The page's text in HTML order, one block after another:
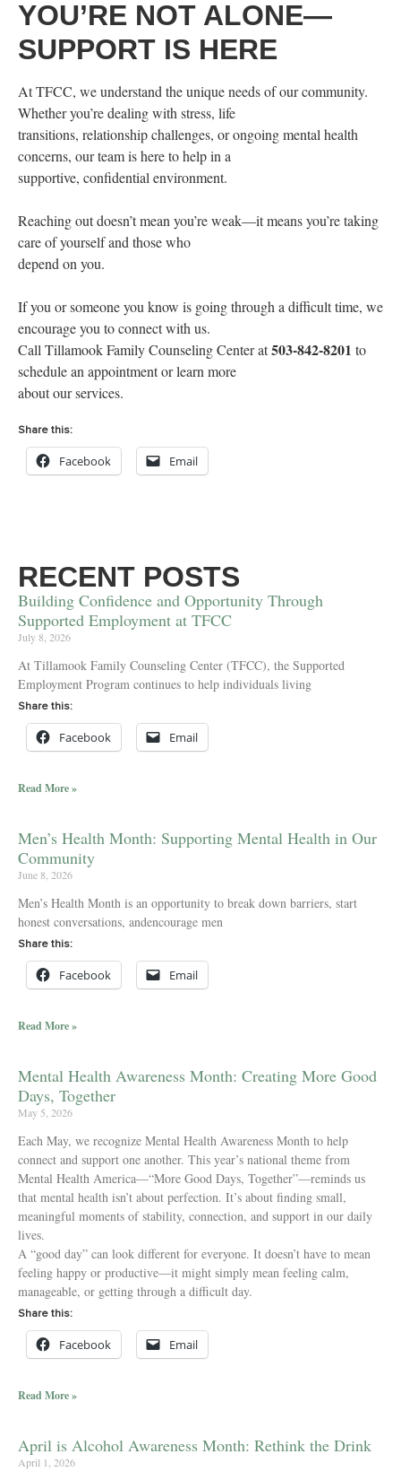
YOU’RE NOT ALONE—
SUPPORT IS HERE
At TFCC, we understand the unique needs of our community.
Whether you’re dealing with stress, life
transitions, relationship challenges, or ongoing mental health
concerns, our team is here to help in a
supportive, confidential environment.
Reaching out doesn’t mean you’re weak—it means you’re taking
care of yourself and those who
depend on you.
If you or someone you know is going through a difficult time, we
encourage you to connect with us.
Call Tillamook Family Counseling Center at503-842-8201 to
schedule an appointment or learn more
about our services.
Share this:
Facebook Email
RECENT POSTS
Building Confidence and Opportunity Through
Supported Employment at TFCC
July 8, 2026
At Tillamook Family Counseling Center (TFCC), the Supported
Employment Program continues to help individuals living
Share this:
Facebook Email
Read More »
Men’s Health Month: Supporting Mental Health in Our
Community
June 8, 2026
Men’s Health Month is an opportunity to break down barriers, start
honest conversations, andencourage men
Share this:
Facebook Email
Read More »
Mental Health Awareness Month: Creating More Good
Days, Together
May 5, 2026
Each May, we recognize Mental Health Awareness Month to help
connect and support one another. This year’s national theme from
Mental Health America—“More Good Days, Together”—reminds us
that mental health isn’t about perfection. It’s about finding small,
meaningful moments of stability, connection, and support in our daily
lives.
A “good day” can look different for everyone. It doesn’t have to mean
feeling happy or productive—it might simply mean feeling calm,
manageable, or getting through a difficult day.
Share this:
Facebook Email
Read More »
April is Alcohol Awareness Month: Rethink the Drink
April 1, 2026